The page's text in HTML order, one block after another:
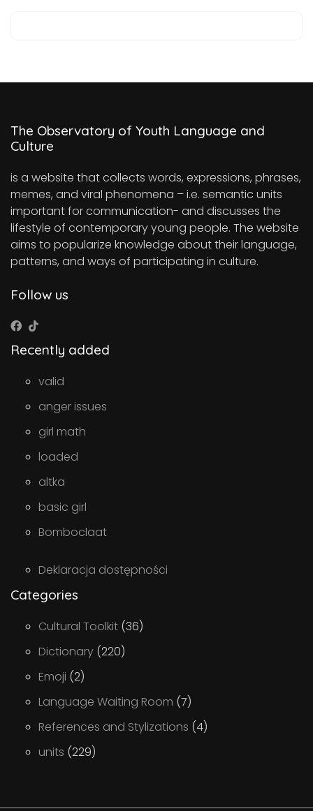
The Observatory of Youth Language and
Culture
is a website that collects words, expressions, phrases,
memes, and viral phenomena – i.e. semantic units
important for communication- and discusses the
lifestyle of contemporary young people. The website
aims to popularize knowledge about their language,
patterns, and ways of participating in culture.
Follow us
Recently added
valid
anger issues
girl math
loaded
altka
basic girl
Bomboclaat
Deklaracja dostępności
Categories
Cultural Toolkit (36)
Dictionary (220)
Emoji (2)
Language Waiting Room (7)
References and Stylizations (4)
units (229)